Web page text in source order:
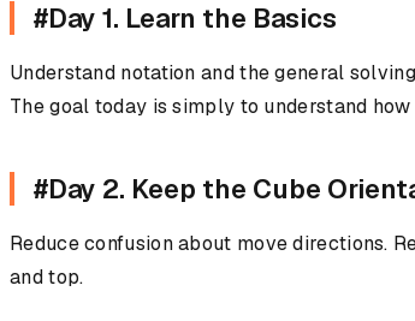
#Day 1. Learn the Basics
Understand notation and the general
The goal today is simply to understand
#Day 2. Keep the Cube
Reduce confusion about move directions.
and top.